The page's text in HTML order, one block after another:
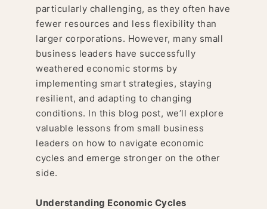
particularly challenging, as they often have
fewer resources and less flexibility than
larger corporations. However, many small
business leaders have successfully
weathered economic storms by
implementing smart strategies, staying
resilient, and adapting to changing
conditions. In this blog post, we’ll explore
valuable lessons from small business
leaders on how to navigate economic
cycles and emerge stronger on the other
side.
Understanding Economic Cycles